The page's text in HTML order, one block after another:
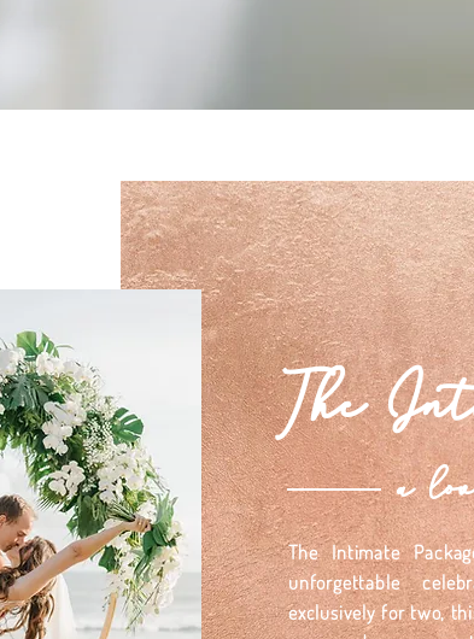
The
a
The Intimate
unforgettable
exclusively for two,